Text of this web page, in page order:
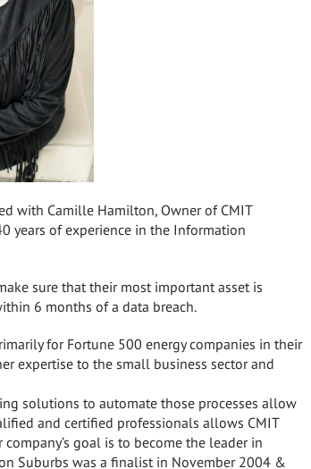
with Camille Hamilton, Owner of CMIT
years of experience in the Information
sure that their most important asset is
6 months of a data breach.
for Fortune 500 energy companies in their
expertise to the small business sector and
solutions to automate those processes allow
and certified professionals allows CMIT
goal is to become the leader in
Suburbs was a finalist in November 2004 &